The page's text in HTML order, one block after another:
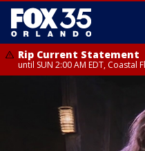
Rip Current Statement
until SUN 2:00 AM EDT, Coastal